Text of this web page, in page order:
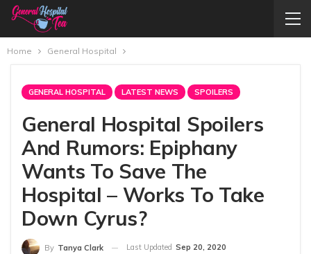
Home General Hospital
GENERAL HOSPITAL LATEST NEWS SPOILERS
General Hospital Spoilers
And Rumors: Epiphany
Wants To Save The
Hospital – Works To Take
Down Cyrus?
By Tanya Clark Last Updated Sep 20, 2020